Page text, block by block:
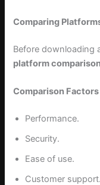
Comparing
Before downloading
platform
Comparison Factors
Performance.
Security.
Ease of use.
Customer support.